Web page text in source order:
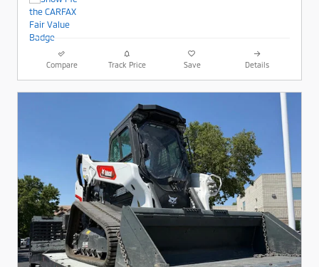
Compare Track Price Save Details